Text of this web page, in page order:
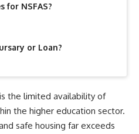
for NSFAS?
or Loan?
the limited availability of
the higher education sector.
safe housing far exceeds